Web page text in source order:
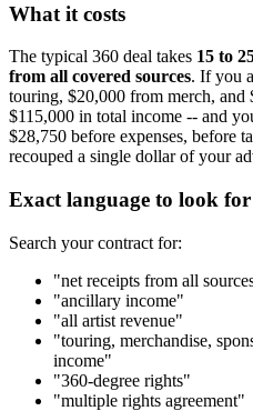
What it costs
The typical 360 deal takes 15 to
from all covered sources. If you
touring, $20,000 from merch, and
$115,000 in total income -- and
$28,750 before expenses, before
recouped a single dollar of your
Exact language to look for
Search your contract for:
"net receipts from all
"ancillary income"
"all artist revenue"
"touring, merchandise,
income"
"360-degree rights"
"multiple rights agreement"